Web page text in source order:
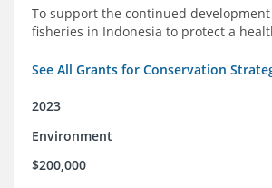
To support the continued
fisheries in Indonesia to protect a
See All Grants for Conservation
2023
Environment
$200,000